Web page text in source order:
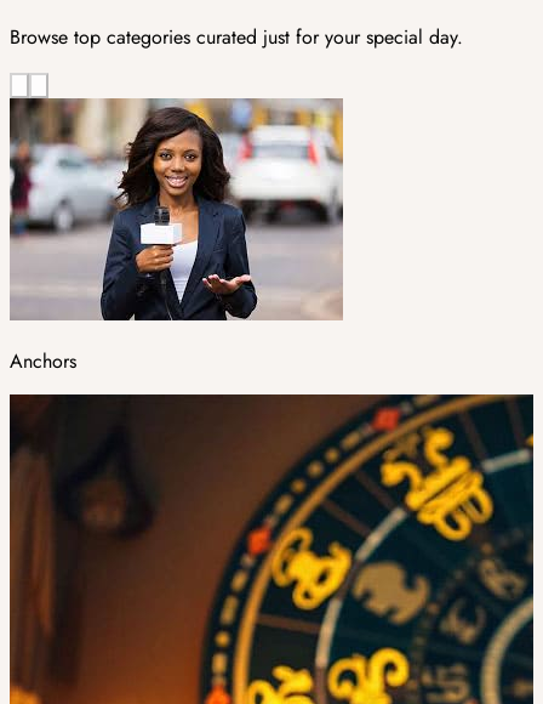
Browse top categories curated just for your special day.
Anchors